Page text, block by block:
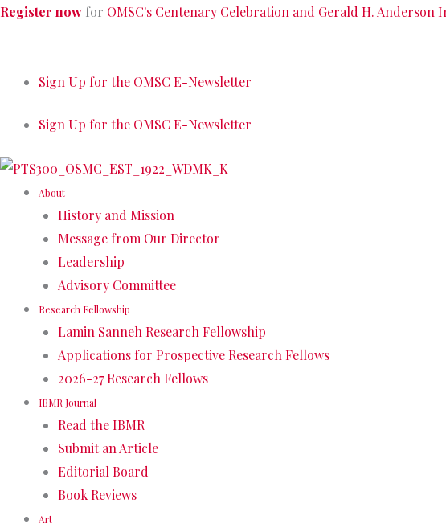
Skip
Register now for OMSC's Centenary Celebration and Gerald H. Anderson
Sign Up for the OMSC E-Newsletter
Sign Up for the OMSC E-Newsletter
About
History and Mission
Message from Our Director
Leadership
Advisory Committee
Research Fellowship
Lamin Sanneh Research Fellowship
Applications for Prospective Research Fellows
2026-27 Research Fellows
IBMR Journal
Read the IBMR
Submit an Article
Editorial Board
Book Reviews
Art